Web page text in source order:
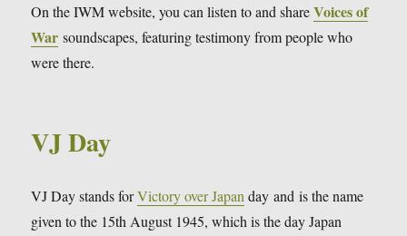
On the IWM website, you can listen to and shareVoices of
War soundscapes, featuring testimony from people who
were there.
VJ Day
VJ Day stands forVictory over Japanday and is the name
given to the 15th August 1945, which is the day Japan